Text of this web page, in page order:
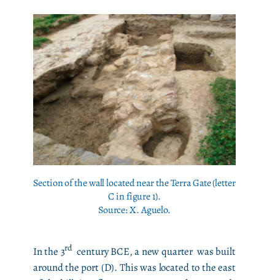
Section of the wall located near the Terra Gate (letter
C in figure 1).
Source: X. Aguelo.
In the 3rd century BCE, a new quarter was built
around the port (D). This was located to the east